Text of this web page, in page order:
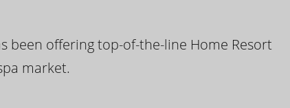
been offering top-of-the-line Home Resort
market.